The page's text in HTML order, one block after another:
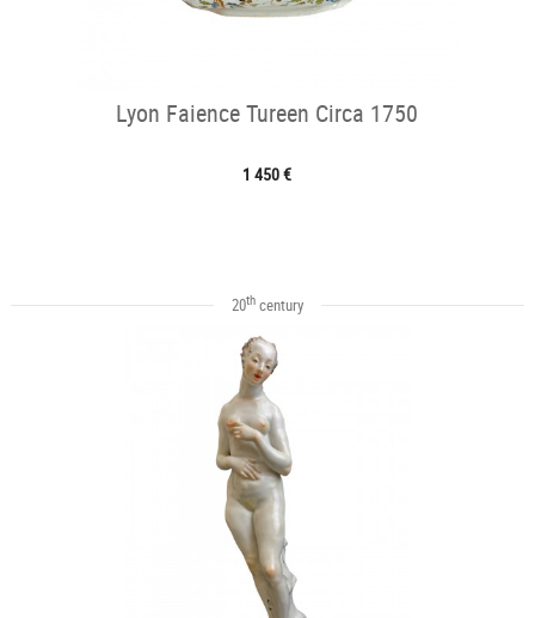
Lyon Faience Tureen Circa 1750
1 450 €
20thcentury